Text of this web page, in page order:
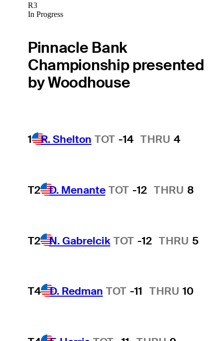
R3
In Progress
Pinnacle Bank
Championship presented
by Woodhouse
1 R. Shelton TOT -14 THRU 4
T2 D. Menante TOT -12 THRU 8
T2 N. Gabrelcik TOT -12 THRU 5
T4 D. Redman TOT -11 THRU 10